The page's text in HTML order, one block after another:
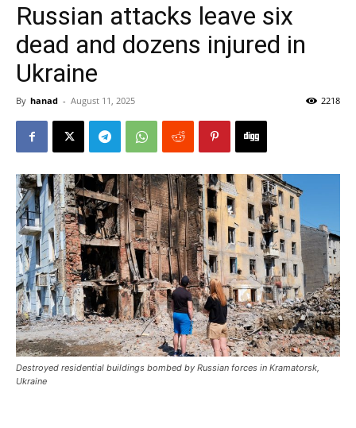
Russian attacks leave six
dead and dozens injured in
Ukraine
By hanad - August 11, 2025 2218
Destroyed residential buildings bombed by Russian forces in Kramatorsk,
Ukraine